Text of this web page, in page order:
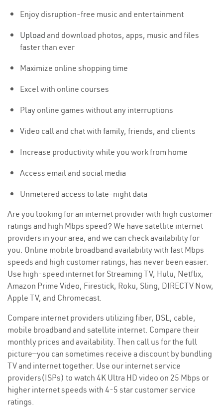
Enjoy disruption-free music and entertainment
Upload and download photos, apps, music and files
faster than ever
Maximize online shopping time
Excel with online courses
Play online games without any interruptions
Video call and chat with family, friends, and clients
Increase productivity while you work from home
Access email and social media
Unmetered access to late-night data
Are you looking for an internet provider with high customer
ratings and high Mbps speed? We have satellite internet
providers in your area, and we can check availability for
you. Online mobile broadband availability with fast Mbps
speeds and high customer ratings, has never been easier.
Use high-speed internet for Streaming TV, Hulu, Netflix,
Amazon Prime Video, Firestick, Roku, Sling, DIRECTV Now,
Apple TV, and Chromecast.
Compare internet providers utilizing fiber, DSL, cable,
mobile broadband and satellite internet. Compare their
monthly prices and availability. Then call us for the full
picture—you can sometimes receive a discount by bundling
TV and internet together. Use our internet service
providers(ISPs) to watch 4K Ultra HD video on 25 Mbps or
higher internet speeds with 4-5 star customer service
ratings.